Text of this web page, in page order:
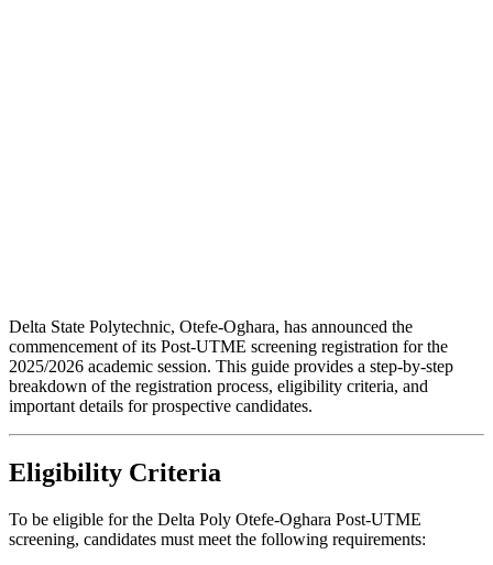
Delta State Polytechnic, Otefe-Oghara, has announced the
commencement of its Post-UTME screening registration for the
2025/2026 academic session. This guide provides a step-by-step
breakdown of the registration process, eligibility criteria, and
important details for prospective candidates.
Eligibility Criteria
To be eligible for the Delta Poly Otefe-Oghara Post-UTME
screening, candidates must meet the following requirements: